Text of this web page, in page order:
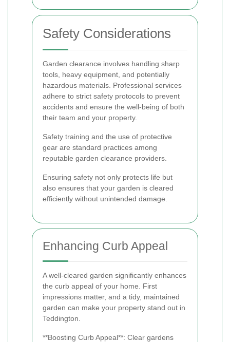
Safety Considerations
Garden clearance involves handling sharp
tools, heavy equipment, and potentially
hazardous materials. Professional services
adhere to strict safety protocols to prevent
accidents and ensure the well-being of both
their team and your property.
Safety training and the use of protective
gear are standard practices among
reputable garden clearance providers.
Ensuring safety not only protects life but
also ensures that your garden is cleared
efficiently without unintended damage.
Enhancing Curb Appeal
A well-cleared garden significantly enhances
the curb appeal of your home. First
impressions matter, and a tidy, maintained
garden can make your property stand out in
Teddington.
**Boosting Curb Appeal**: Clear gardens